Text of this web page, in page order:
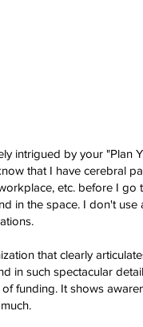
intrigued by your "Plan
that I have cerebral
etc. before I go
in the space. I don't use
that clearly
in such spectacular
funding. It shows